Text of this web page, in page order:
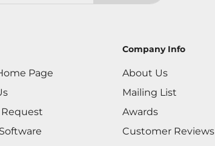
Page
Company Info
About Us
Mailing List
Awards
Customer Reviews